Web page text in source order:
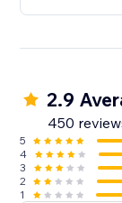
2.9
450
5
4
3
2
1